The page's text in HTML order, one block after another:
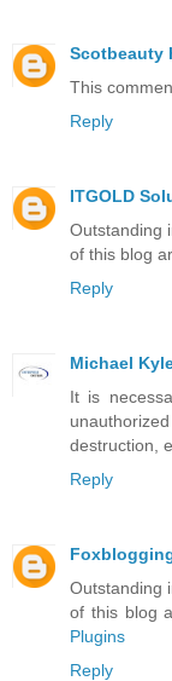
Scotbeauty
This
Reply
ITGOLD
Outstanding
of this blog
Reply
Michael
It is
destruction,
Reply
Outstanding
of this blog
Plugins
Reply